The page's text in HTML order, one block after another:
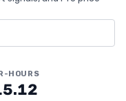
HOURS